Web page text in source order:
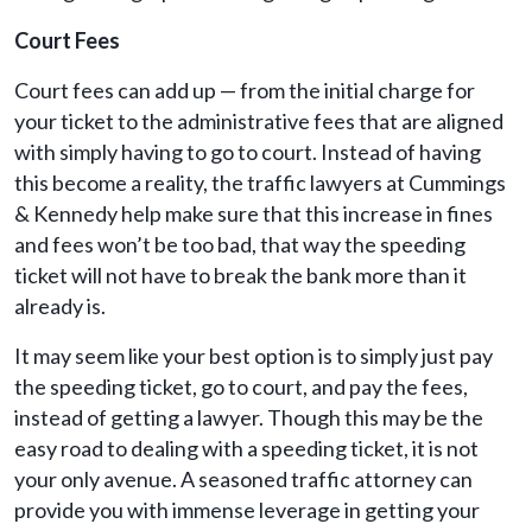
Court Fees
Court fees can add up — from the initial charge for
your ticket to the administrative fees that are aligned
with simply having to go to court. Instead of having
this become a reality, the traffic lawyers at Cummings
& Kennedy help make sure that this increase in fines
and fees won’t be too bad, that way the speeding
ticket will not have to break the bank more than it
already is.
It may seem like your best option is to simply just pay
the speeding ticket, go to court, and pay the fees,
instead of getting a lawyer. Though this may be the
easy road to dealing with a speeding ticket, it is not
your only avenue. A seasoned traffic attorney can
provide you with immense leverage in getting your